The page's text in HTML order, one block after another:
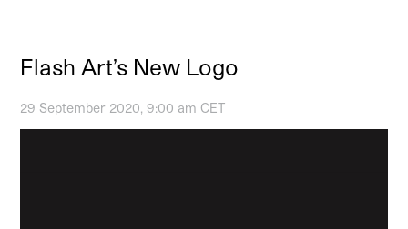
Flash Art’s New Logo
29 September 2020, 9:00 am CET